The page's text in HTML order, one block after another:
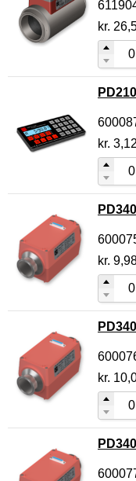
kr.
kr.
kr.
kr.